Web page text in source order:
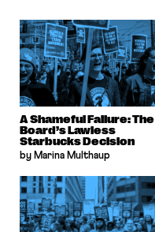
A Shameful Failure: The
Board’s Lawless
Starbucks Decision
by Marina Multhaup